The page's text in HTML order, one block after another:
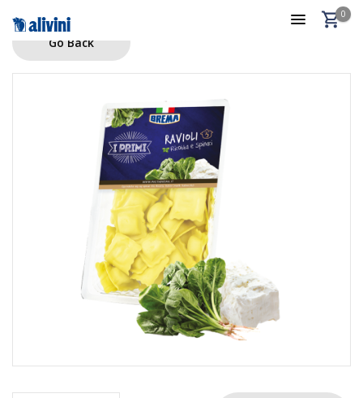
0
Go Back